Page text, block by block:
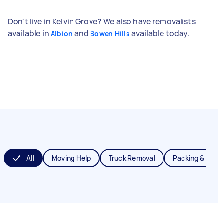
Don't live in Kelvin Grove? We also have removalists
available in Albion and Bowen Hills available today.
All Moving Help Truck Removal Packing &